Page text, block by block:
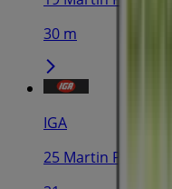
30 m
IGA
25 Martin Pl, Sydney